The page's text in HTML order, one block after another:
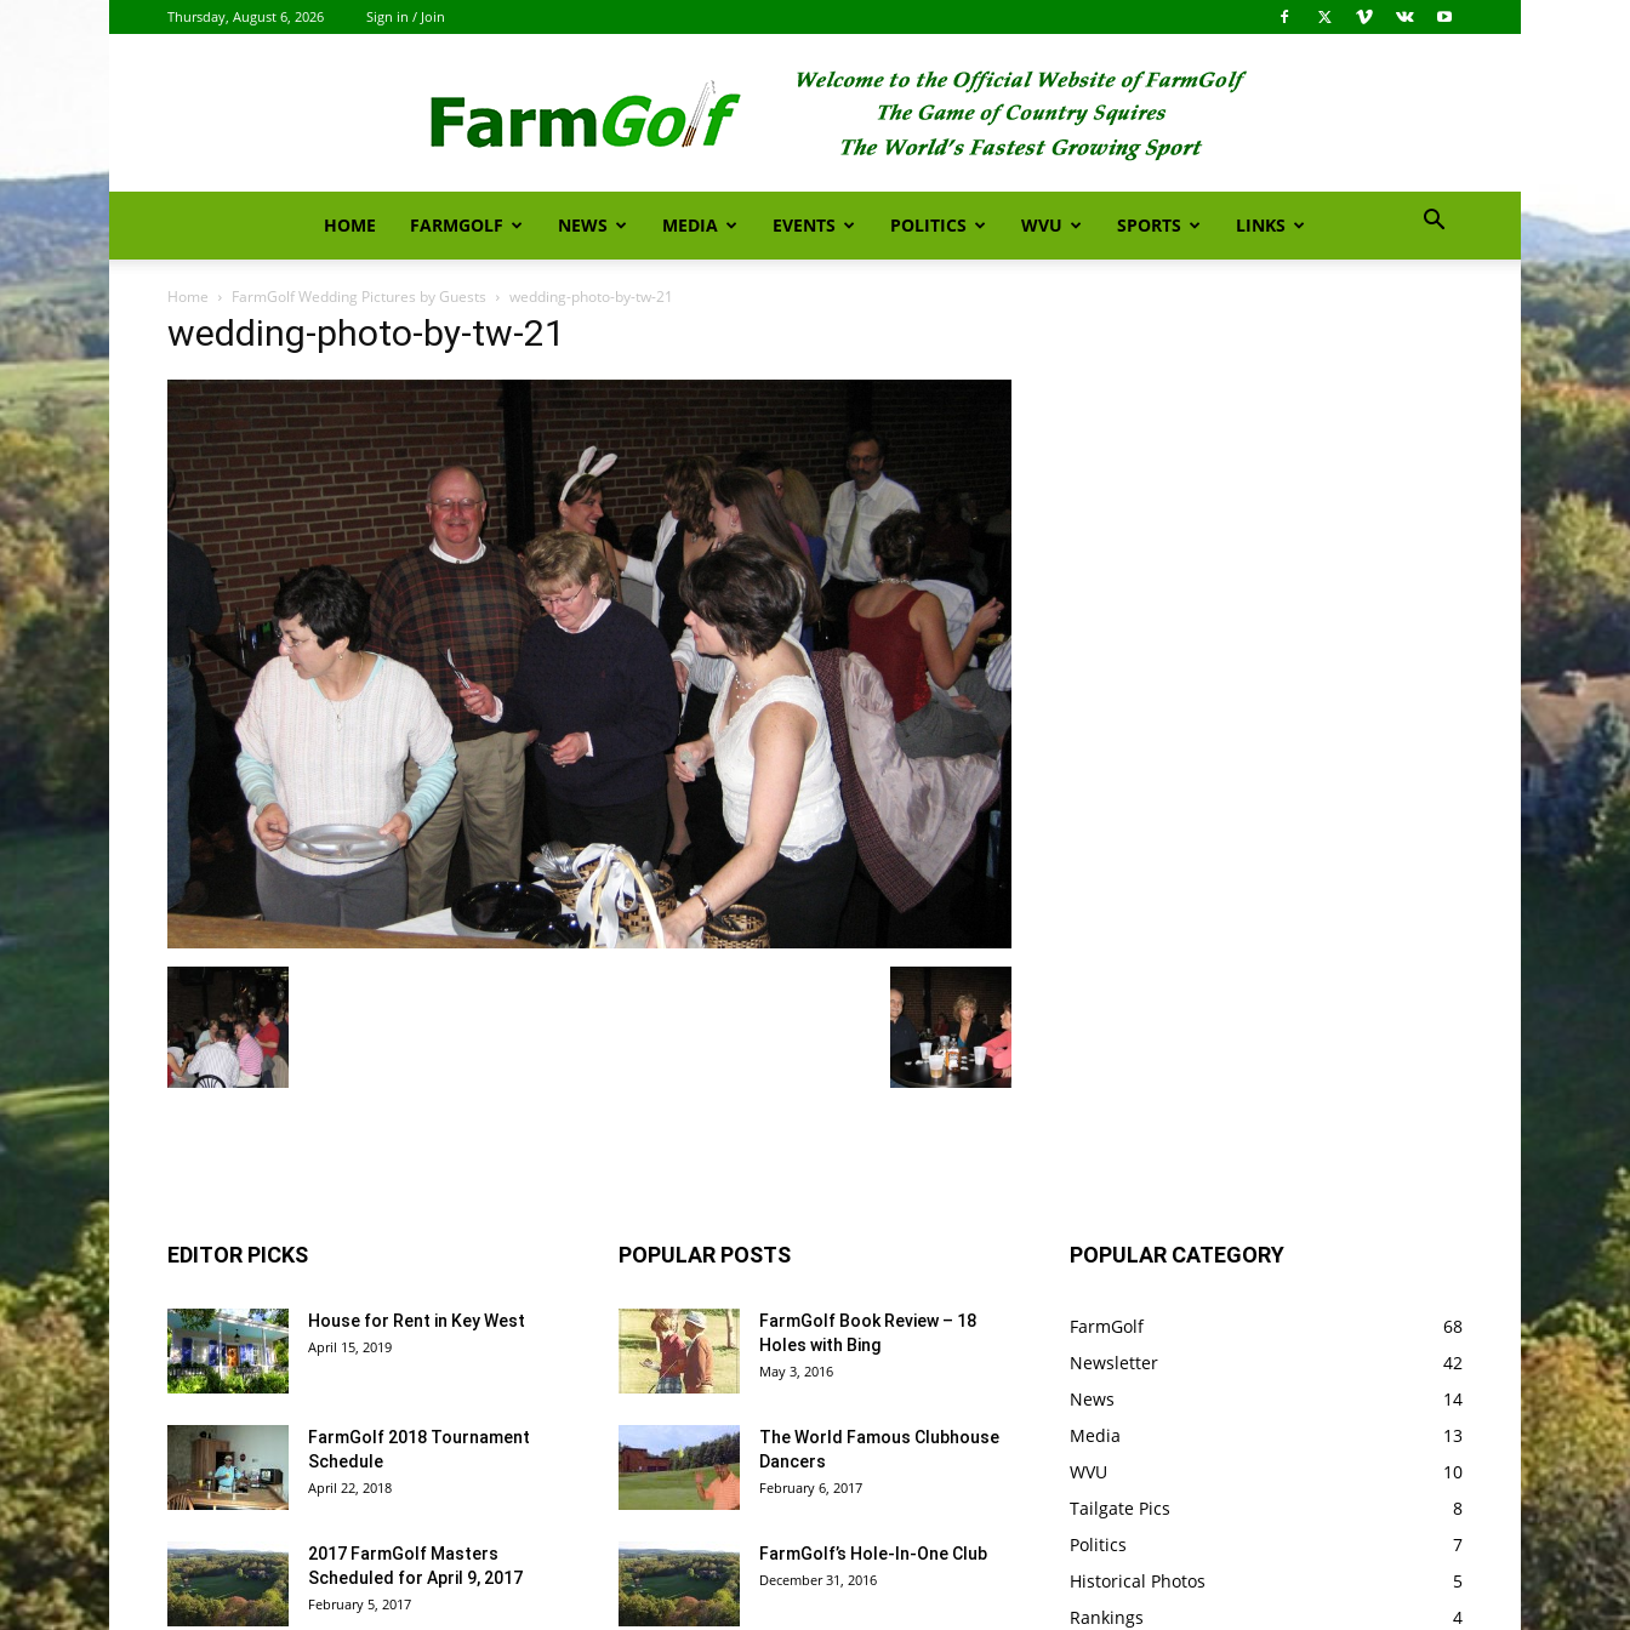
Thursday, August 6, 2026 Sign in / Join
HOME FARMGOLF NEWS MEDIA EVENTS POLITICS WVU SPORTS LINKS
Home FarmGolf Wedding Pictures by Guests wedding-photo-by-tw-21
wedding-photo-by-tw-21
EDITOR PICKS
House for Rent in Key West
April 15, 2019
FarmGolf 2018 Tournament
Schedule
April 22, 2018
2017 FarmGolf Masters
Scheduled for April 9, 2017
February 5, 2017
POPULAR POSTS
FarmGolf Book Review – 18
Holes with Bing
May 3, 2016
The World Famous Clubhouse
Dancers
February 6, 2017
FarmGolf’s Hole-In-One Club
December 31, 2016
POPULAR CATEGORY
FarmGolf
68
Newsletter
42
News
14
Media
13
WVU
10
Tailgate Pics
8
Politics
7
Historical Photos
5
Rankings
4